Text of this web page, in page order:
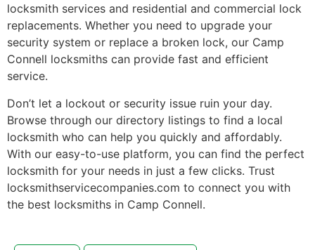
locksmith services and residential and commercial lock
replacements. Whether you need to upgrade your
security system or replace a broken lock, our Camp
Connell locksmiths can provide fast and efficient
service.
Don’t let a lockout or security issue ruin your day.
Browse through our directory listings to find a local
locksmith who can help you quickly and affordably.
With our easy-to-use platform, you can find the perfect
locksmith for your needs in just a few clicks. Trust
locksmithservicecompanies.com to connect you with
the best locksmiths in Camp Connell.